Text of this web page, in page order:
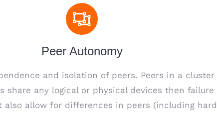
Peer Autonomy
and isolation of peers. Peers in a
share any logical or physical devices then
allow for differences in peers (including